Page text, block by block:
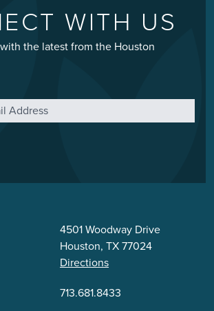
WITH US
the latest from the Houston
4501 Woodway Drive
Houston, TX 77024
Directions
713.681.8433